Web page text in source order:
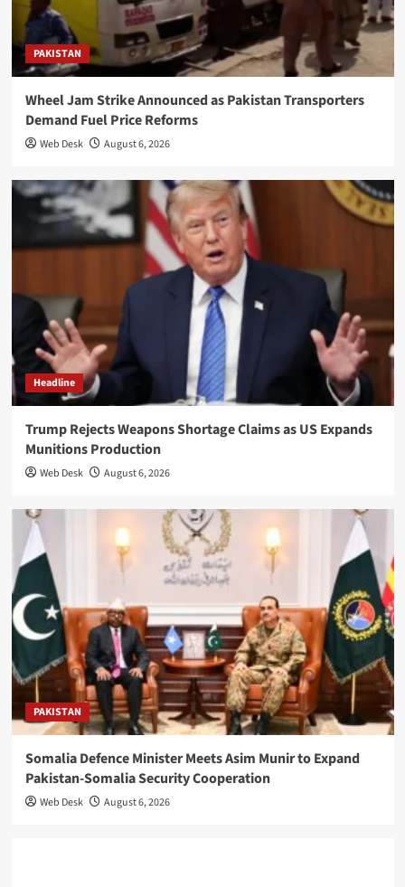
PAKISTAN
Wheel Jam Strike Announced as Pakistan Transporters
Demand Fuel Price Reforms
Web Desk August 6, 2026
Headline
Trump Rejects Weapons Shortage Claims as US Expands
Munitions Production
Web Desk August 6, 2026
PAKISTAN
Somalia Defence Minister Meets Asim Munir to Expand
Pakistan-Somalia Security Cooperation
Web Desk August 6, 2026